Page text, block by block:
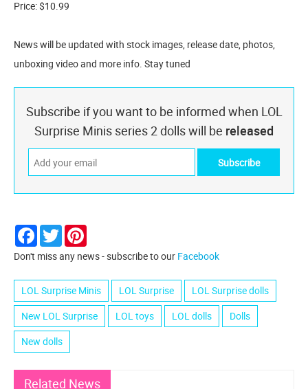
Price: $10.99
News will be updated with stock images, release date, photos,
unboxing video and more info. Stay tuned
Subscribe if you want to be informed when LOL
Surprise Minis series 2 dolls will be released
Facebook
Twitter
Don't miss any news - subscribe to our Facebook
LOL Surprise Minis LOL Surprise
LOL Surprise dolls
New LOL Surprise
LOL toys LOL dolls
Dolls
New dolls
Related News